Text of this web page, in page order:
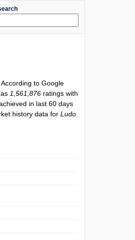
. According to Google
1,561,876 ratings with
in last 60 days
history data forLudo